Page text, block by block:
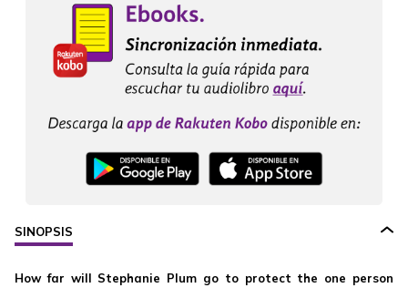
SINOPSIS
How far will Stephanie Plum go to protect the one person